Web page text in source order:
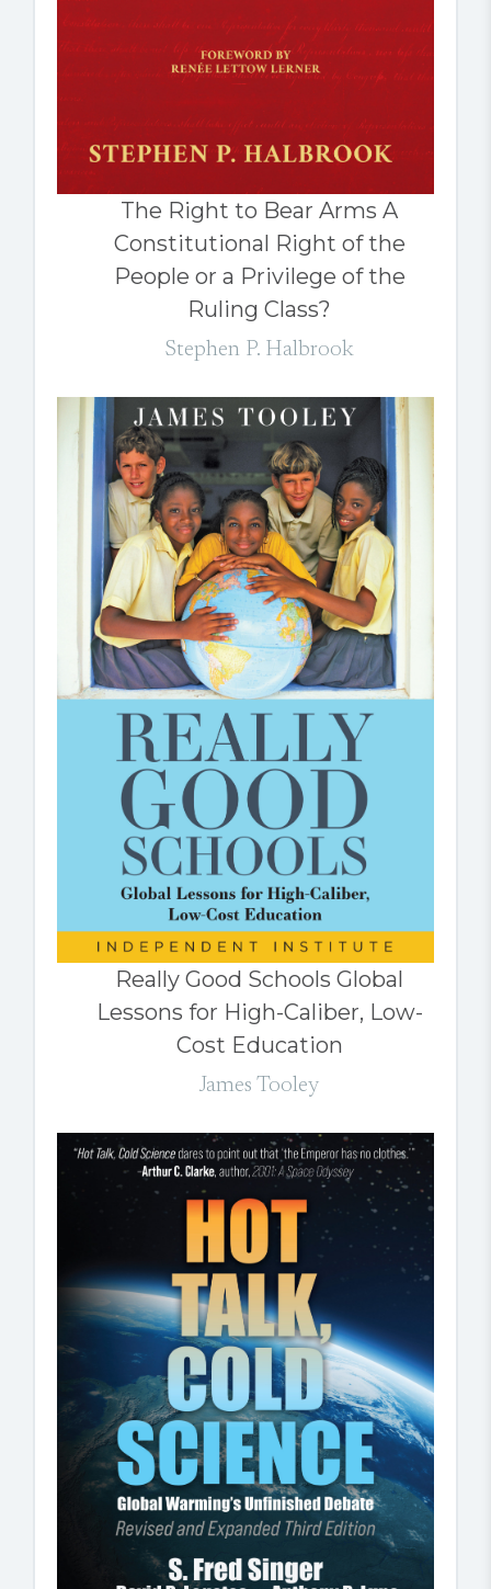
The Right to Bear Arms A
Constitutional Right of the
People or a Privilege of the
Ruling Class?
Stephen P. Halbrook
Really Good Schools Global
Lessons for High-Caliber, Low-
Cost Education
James Tooley